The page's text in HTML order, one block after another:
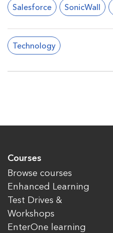
Salesforce SonicWall
Technology
Courses
Browse courses
Enhanced Learning
Test Drives &
Workshops
EnterOne learning